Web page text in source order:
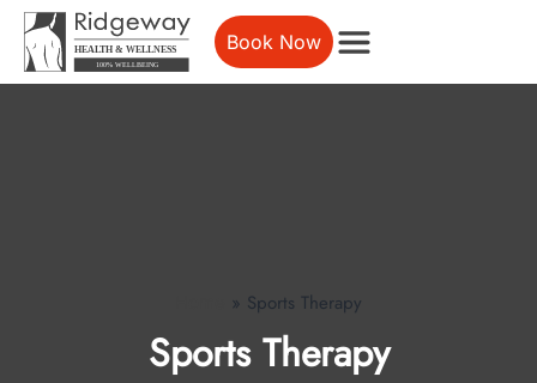
Book Now
» Sports Therapy
Sports Therapy